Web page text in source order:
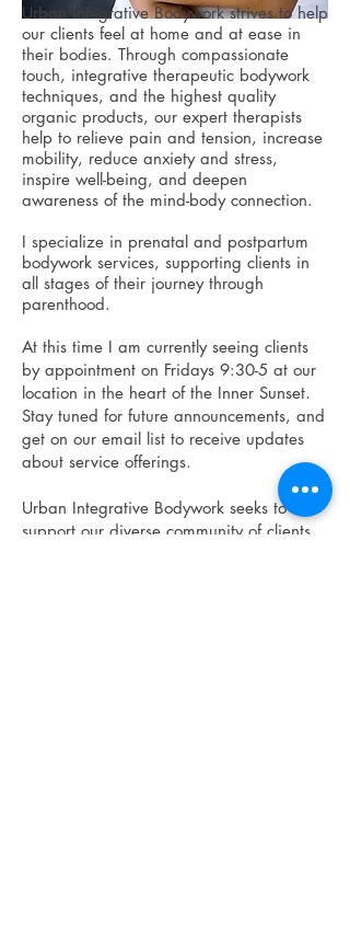
Urban Integrative Bodywork strives to help
our clients feel at home and at ease in
their bodies. Through compassionate
touch, integrative therapeutic bodywork
techniques, and the highest quality
organic products, our expert therapists
help to relieve pain and tension, increase
mobility, reduce anxiety and stress,
inspire well-being, and deepen
awareness of the mind-body connection.
I specialize in prenatal and postpartum
bodywork services, supporting clients in
all stages of their journey through
parenthood.
At this time I am currently seeing clients
by appointment on Fridays 9:30-5 at our
location in the heart of the Inner Sunset.
Stay tuned for future announcements, and
get on our email list to receive updates
about service offerings.
Urban Integrative Bodywork seeks to
support our diverse community of clients